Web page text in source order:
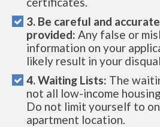
3. Be careful and
provided: Any false or
information on your
likely result in your
4. Waiting Lists: The
not all low-income
Do not limit yourself to
apartment location.